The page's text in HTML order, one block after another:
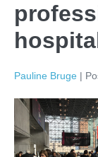
Pauline Bruge |